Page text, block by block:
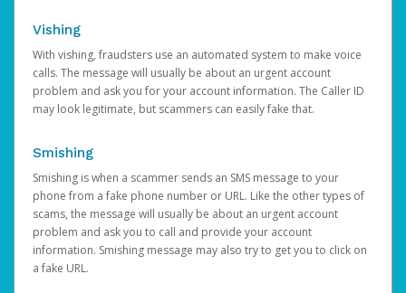
Vishing
With vishing, fraudsters use an automated system to make voice
calls. The message will usually be about an urgent account
problem and ask you for your account information. The Caller ID
may look legitimate, but scammers can easily fake that.
Smishing
Smishing is when a scammer sends an SMS message to your
phone from a fake phone number or URL. Like the other types of
scams, the message will usually be about an urgent account
problem and ask you to call and provide your account
information. Smishing message may also try to get you to click on
a fake URL.